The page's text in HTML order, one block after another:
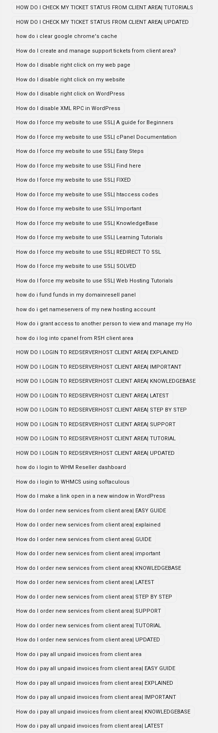
HOW DO I CHECK MY TICKET STATUS FROM CLIENT AREA| TUTORIALS
HOW DO I CHECK MY TICKET STATUS FROM CLIENT AREA| UPDATED
how do i clear google chrome's cache
How do I create and manage support tickets from client area?
How do I disable right click on my web page
How do I disable right click on my website
How do I disable right click on WordPress
How do I disable XML RPC in WordPress
How do I force my website to use SSL| A guide for Beginners
How do I force my website to use SSL| cPanel Documentation
How do I force my website to use SSL| Easy Steps
How do I force my website to use SSL| Find here
How do I force my website to use SSL| FIXED
How do I force my website to use SSL| htaccess codes
How do I force my website to use SSL| Important
How do I force my website to use SSL| KnowledgeBase
How do I force my website to use SSL| Learning Tutorials
How do I force my website to use SSL| REDIRECT TO SSL
How do I force my website to use SSL| SOLVED
How do I force my website to use SSL| Web Hosting Tutorials
how do i fund funds in my domainresell panel
how do i get nameservers of my new hosting account
How do i grant access to another person to view and manage my Ho
how do i log into cpanel from RSH client area
HOW DO I LOGIN TO REDSERVERHOST CLIENT AREA| EXPLAINED
HOW DO I LOGIN TO REDSERVERHOST CLIENT AREA| IMPORTANT
HOW DO I LOGIN TO REDSERVERHOST CLIENT AREA| KNOWLEDGEBASE
HOW DO I LOGIN TO REDSERVERHOST CLIENT AREA| LATEST
HOW DO I LOGIN TO REDSERVERHOST CLIENT AREA| STEP BY STEP
HOW DO I LOGIN TO REDSERVERHOST CLIENT AREA| SUPPORT
HOW DO I LOGIN TO REDSERVERHOST CLIENT AREA| TUTORIAL
HOW DO I LOGIN TO REDSERVERHOST CLIENT AREA| UPDATED
how do i login to WHM Reseller dashboard
How do i login to WHMCS using softaculous
How do I make a link open in a new window in WordPress
How do I order new services from client area| EASY GUIDE
How do I order new services from client area| explained
How do I order new services from client area| GUIDE
How do I order new services from client area| important
How do I order new services from client area| KNOWLEDGEBASE
How do I order new services from client area| LATEST
How do I order new services from client area| STEP BY STEP
How do I order new services from client area| SUPPORT
How do I order new services from client area| TUTORIAL
How do I order new services from client area| UPDATED
How do i pay all unpaid invoices from client area
How do i pay all unpaid invoices from client area| EASY GUIDE
How do i pay all unpaid invoices from client area| EXPLAINED
How do i pay all unpaid invoices from client area| IMPORTANT
How do i pay all unpaid invoices from client area| KNOWLEDGEBASE
How do i pay all unpaid invoices from client area| LATEST